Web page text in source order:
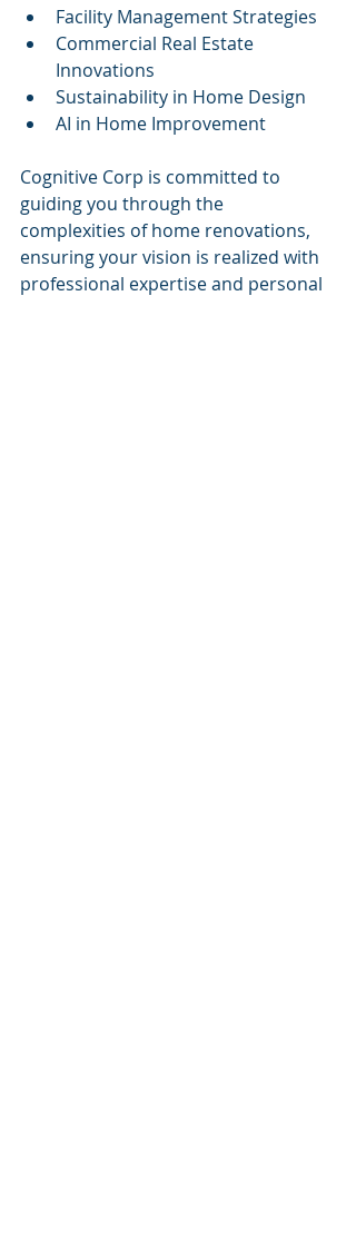
Facility Management Strategies
Commercial Real Estate
Innovations
Sustainability in Home Design
AI in Home Improvement
Cognitive Corp is committed to
guiding you through the
complexities of home renovations,
ensuring your vision is realized with
professional expertise and personal